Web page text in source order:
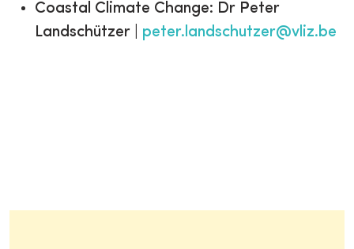
Coastal Climate Change: Dr Peter
Landschützer | peter.landschutzer@vliz.be